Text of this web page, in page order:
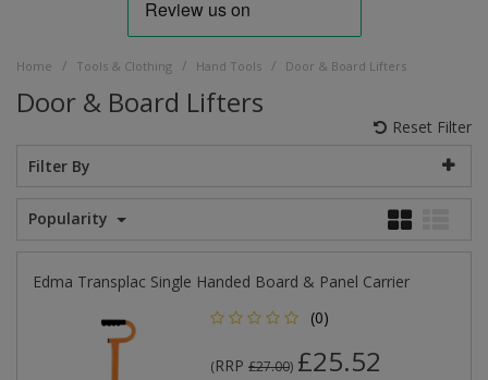
Home / Tools & Clothing / Hand Tools / Door & Board Lifters
Door & Board Lifters
Reset Filter
Filter By
Popularity
Edma Transplac Single Handed Board & Panel Carrier
(0)
(RRP £27.00) £25.52